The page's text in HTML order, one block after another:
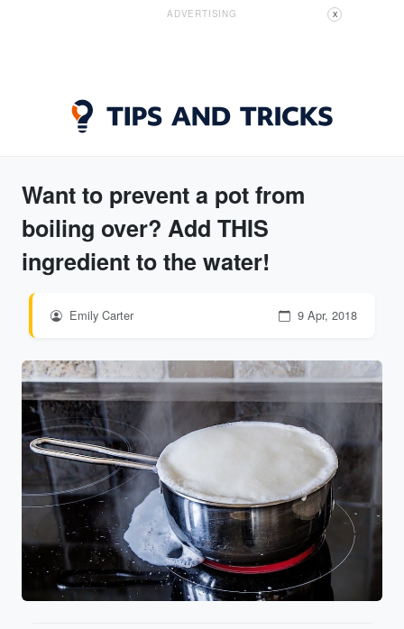
ADVERTISING X
Want to prevent a pot from
boiling over? Add THIS
ingredient to the water!
Emily Carter 9 Apr, 2018